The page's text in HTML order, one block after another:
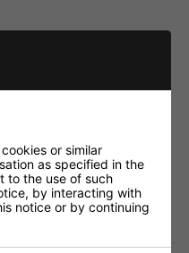
for universal
of high-quality crossover
intended for
of high power for
a wire thickness from
1.0mm
or similar
as specified in the
to the use of such
by interacting with
notice or by continuing